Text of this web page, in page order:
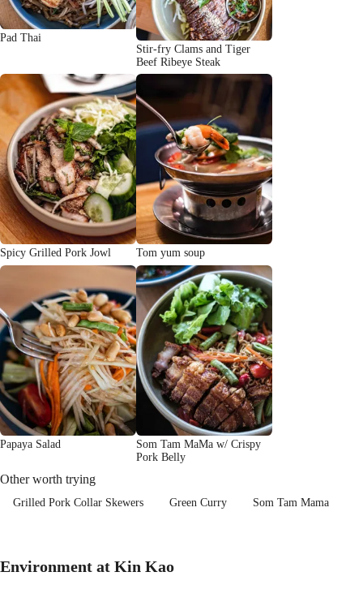
Pad Thai
Stir-fry Clams and Tiger
Beef Ribeye Steak
Spicy Grilled Pork Jowl Tom yum soup
Papaya Salad
Som Tam MaMa w/ Crispy
Pork Belly
Other worth trying
Grilled Pork Collar Skewers Green Curry Som Tam Mama
Environment at Kin Kao